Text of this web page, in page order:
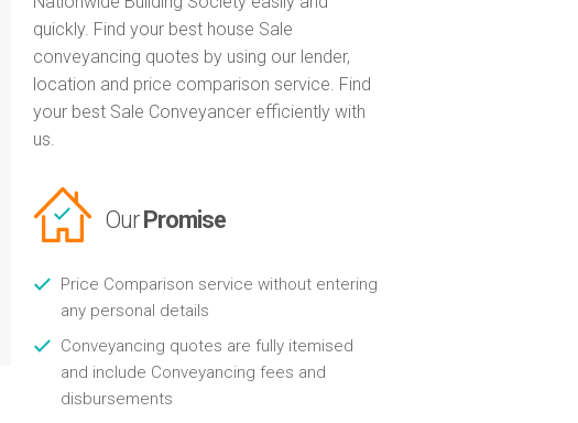
quickly. Find your best house Sale
conveyancing quotes by using our lender,
location and price comparison service. Find
your best Sale Conveyancer efficiently with
us.
OurPromise
Price Comparison service without entering
any personal details
Conveyancing quotes are fully itemised
and include Conveyancing fees and
disbursements